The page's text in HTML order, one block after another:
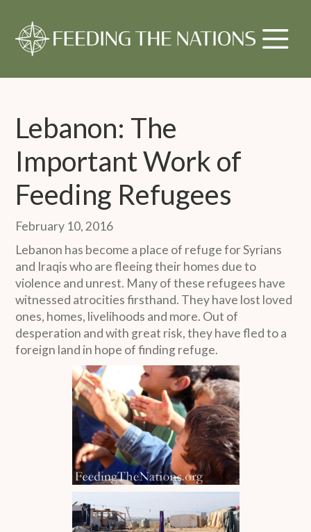
Lebanon: The
Important Work of
Feeding Refugees
February 10, 2016
Lebanon has become a place of refuge for Syrians
and Iraqis who are fleeing their homes due to
violence and unrest. Many of these refugees have
witnessed atrocities firsthand. They have lost loved
ones, homes, livelihoods and more. Out of
desperation and with great risk, they have fled to a
foreign land in hope of finding refuge.